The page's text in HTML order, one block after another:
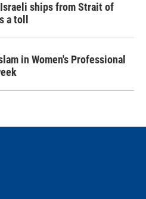
ships from Strait of
a toll
in Women's Professional